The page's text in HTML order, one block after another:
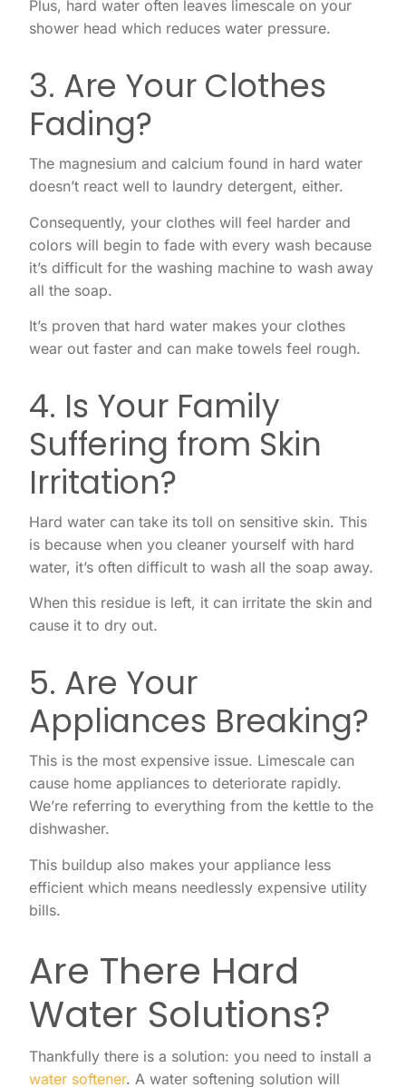
Plus, hard water often leaves limescale on your
shower head which reduces water pressure.
3. Are Your Clothes
Fading?
The magnesium and calcium found in hard water
doesn’t react well to laundry detergent, either.
Consequently, your clothes will feel harder and
colors will begin to fade with every wash because
it’s difficult for the washing machine to wash away
all the soap.
It’s proven that hard water makes your clothes
wear out faster and can make towels feel rough.
4. Is Your Family
Suffering from Skin
Irritation?
Hard water can take its toll on sensitive skin. This
is because when you cleaner yourself with hard
water, it’s often difficult to wash all the soap away.
When this residue is left, it can irritate the skin and
cause it to dry out.
5. Are Your
Appliances Breaking?
This is the most expensive issue. Limescale can
cause home appliances to deteriorate rapidly.
We’re referring to everything from the kettle to the
dishwasher.
This buildup also makes your appliance less
efficient which means needlessly expensive utility
bills.
Are There Hard
Water Solutions?
Thankfully there is a solution: you need to install a
water softener. A water softening solution will